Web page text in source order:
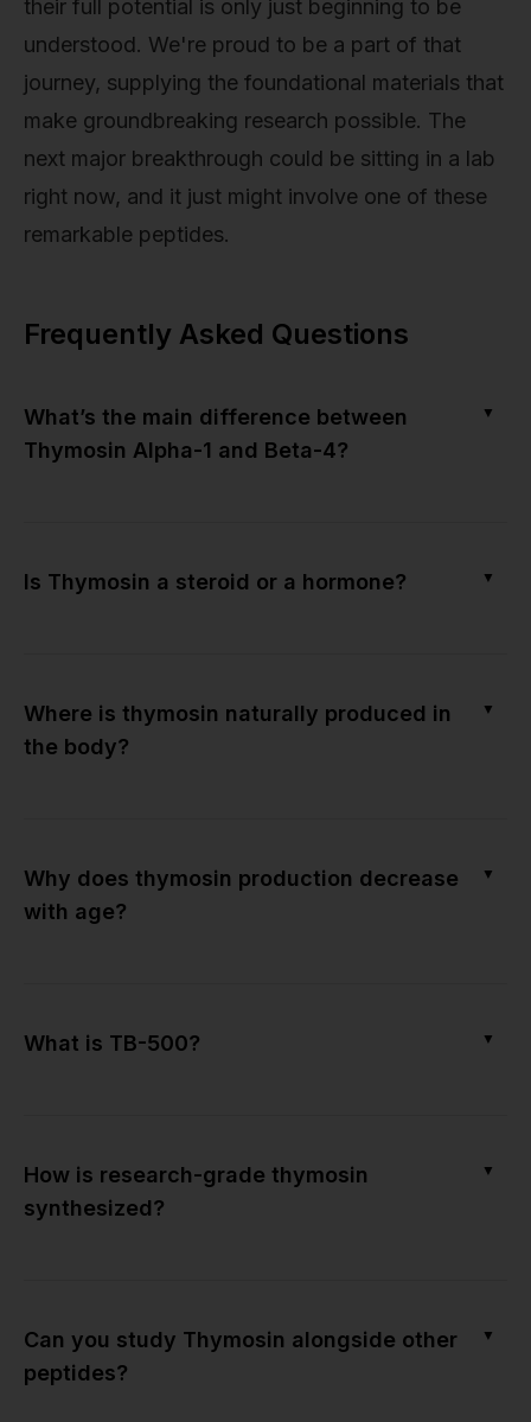
their full potential is only just beginning to be
understood. We're proud to be a part of that
journey, supplying the foundational materials that
make groundbreaking research possible. The
next major breakthrough could be sitting in a lab
right now, and it just might involve one of these
remarkable peptides.
Frequently Asked Questions
What’s the main difference between
Thymosin Alpha-1 and Beta-4?
▼
Is Thymosin a steroid or a hormone? ▼
Where is thymosin naturally produced in
the body?
▼
Why does thymosin production decrease
with age?
▼
What is TB-500? ▼
How is research-grade thymosin
synthesized?
▼
Can you study Thymosin alongside other
peptides?
▼